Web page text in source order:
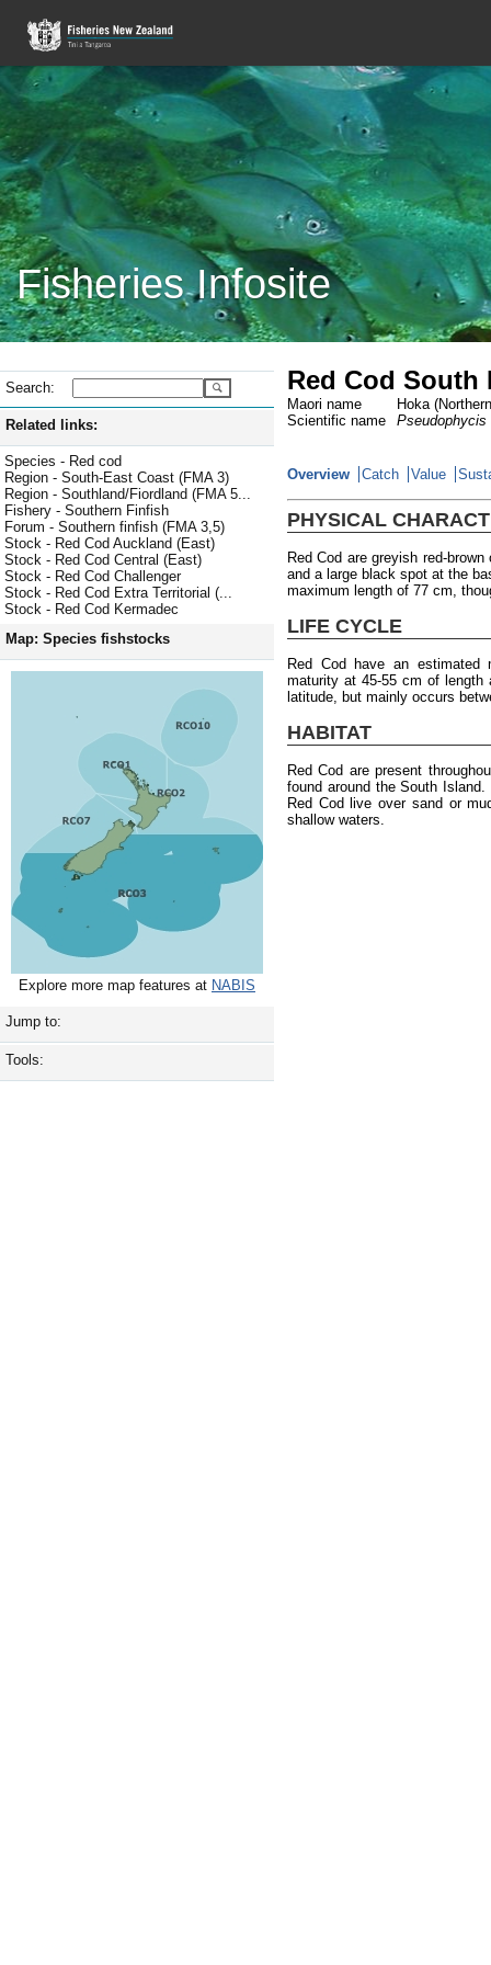
Fisheries Infosite
Search:
Related links:
Species - Red cod
Region - South-East Coast (FMA 3)
Region - Southland/Fiordland (FMA 5...
Fishery - Southern Finfish
Forum - Southern finfish (FMA 3,5)
Stock - Red Cod Auckland (East)
Stock - Red Cod Central (East)
Stock - Red Cod Challenger
Stock - Red Cod Extra Territorial (...
Stock - Red Cod Kermadec
Map: Species fishstocks
Explore more map features at NABIS
Jump to:
Tools:
Red Cod South
Maori name
Hoka
Scientific name
Pseudophycis
Overview Catch Value
PHYSICAL
Red Cod are greyish red-
and a large black spot at the
maximum length of 77 cm,
LIFE CYCLE
Red Cod have an
maturity at 45-55 cm of length
latitude, but mainly occurs
HABITAT
Red Cod are present
found around the South
Red Cod live over sand or
shallow waters.